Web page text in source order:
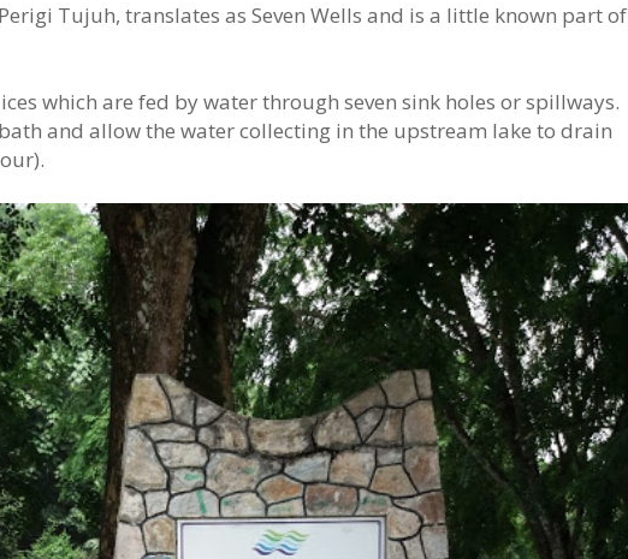
Tujuh, translates as Seven Wells and is a little known part of
which are fed by water through seven sink holes or spillways.
and allow the water collecting in the upstream lake to drain